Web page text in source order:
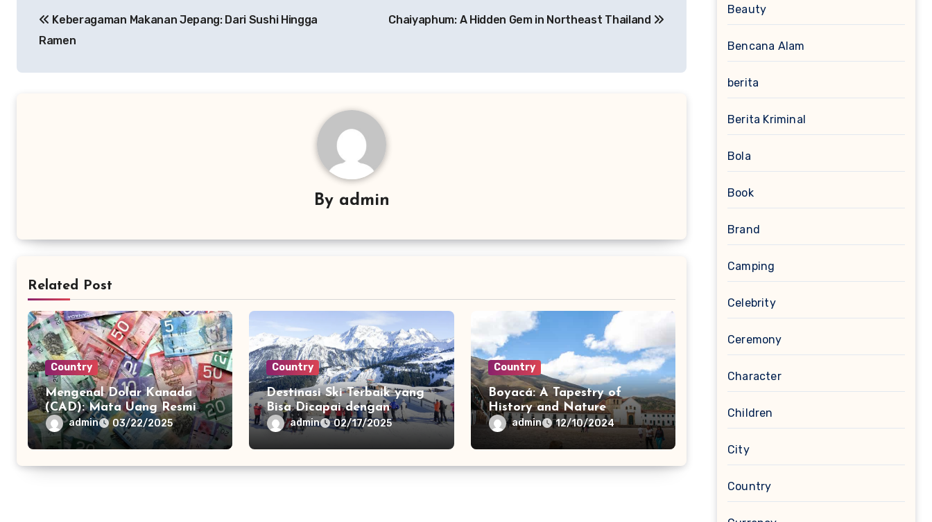
pos Keberagaman Makanan Jepang: Dari Sushi Hingga
Ramen
Chaiyaphum: A Hidden Gem in Northeast Thailand
By admin
Related Post
Country
Mengenal Dolar Kanada
(CAD): Mata Uang Resmi
Kanada dan Peranannya
admin 03/22/2025
Country
Destinasi Ski Terbaik yang
Bisa Dicapai dengan
Pesawat
admin 02/17/2025
Country
Boyacá: A Tapestry of
History and Nature
admin 12/10/2024
Beauty
Bencana Alam
berita
Berita Kriminal
Bola
Book
Brand
Camping
Celebrity
Ceremony
Character
Children
City
Country